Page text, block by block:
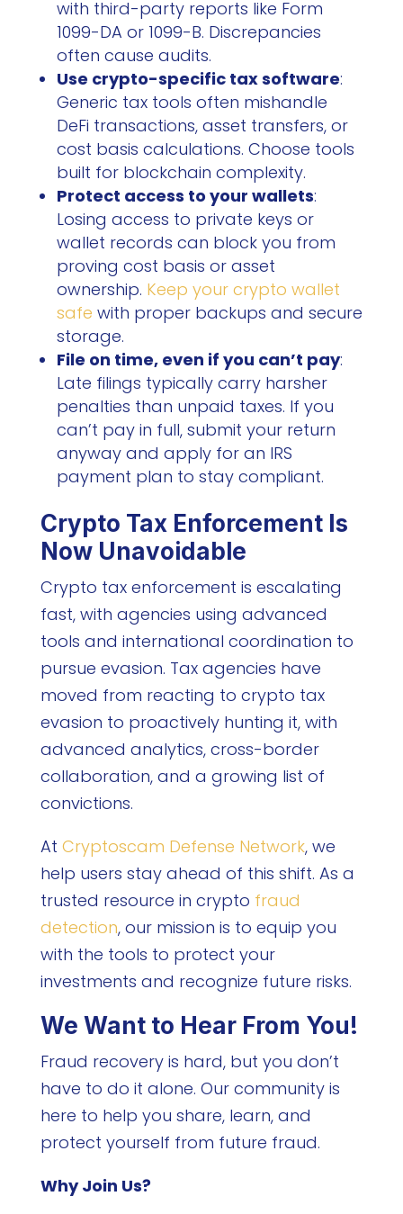
with third-party reports like Form
1099-DA or 1099-B. Discrepancies
often cause audits.
Use crypto-specific tax software:
Generic tax tools often mishandle
DeFi transactions, asset transfers, or
cost basis calculations. Choose tools
built for blockchain complexity.
Protect access to your wallets:
Losing access to private keys or
wallet records can block you from
proving cost basis or asset
ownership. Keep your crypto wallet
safe with proper backups and secure
storage.
File on time, even if you can’t pay:
Late filings typically carry harsher
penalties than unpaid taxes. If you
can’t pay in full, submit your return
anyway and apply for an IRS
payment plan to stay compliant.
Crypto Tax Enforcement Is
Now Unavoidable
Crypto tax enforcement is escalating
fast, with agencies using advanced
tools and international coordination to
pursue evasion. Tax agencies have
moved from reacting to crypto tax
evasion to proactively hunting it, with
advanced analytics, cross-border
collaboration, and a growing list of
convictions.
At Cryptoscam Defense Network, we
help users stay ahead of this shift. As a
trusted resource in crypto fraud
detection, our mission is to equip you
with the tools to protect your
investments and recognize future risks.
We Want to Hear From You!
Fraud recovery is hard, but you don’t
have to do it alone. Our community is
here to help you share, learn, and
protect yourself from future fraud.
Why Join Us?